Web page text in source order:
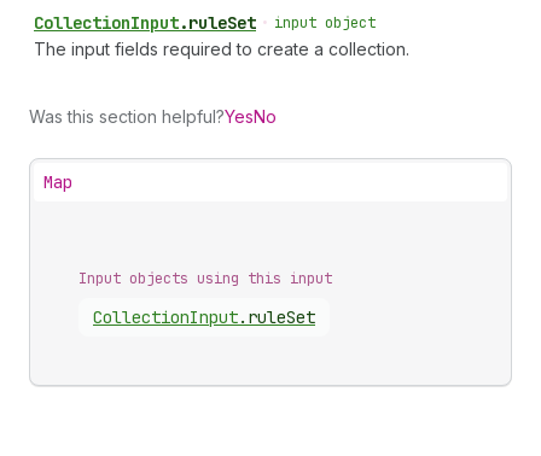
CollectionInput.ruleSet • input object
The input fields required to create a collection.
Was this section helpful?YesNo
Map
Input objects using this input
CollectionInput. ruleSet